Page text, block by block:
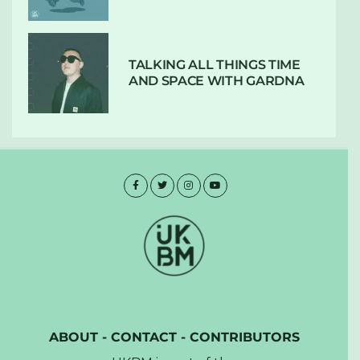
TALKING ALL THINGS TIME
AND SPACE WITH GARDNA
ABOUT- CONTACT- CONTRIBUTORS